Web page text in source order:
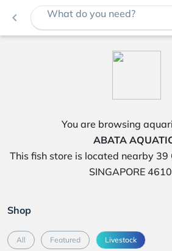
navigate_before What do you need?
You are browsing
ABATA
This fish store is located nearby 39
SINGAPORE
Shop
All Featured Livestock